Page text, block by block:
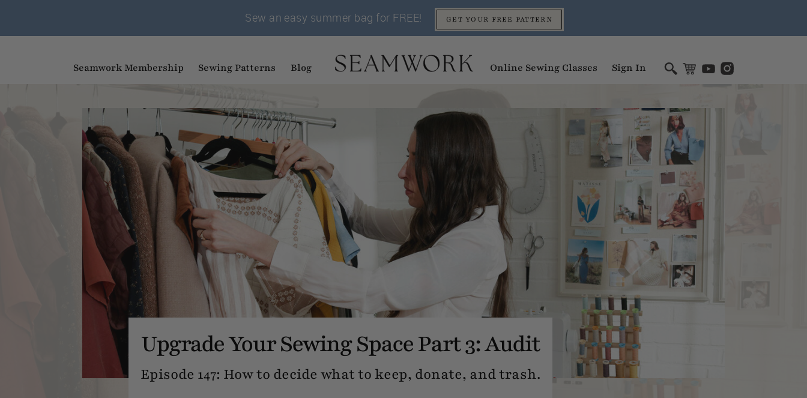
Sew an easy summer bag for FREE! GET YOUR FREE PATTERN
Seamwork Membership Sewing Patterns Blog Online Sewing Classes Sign In
Upgrade Your Sewing Space Part 3: Audit
Episode 147: How to decide what to keep, donate, and trash.